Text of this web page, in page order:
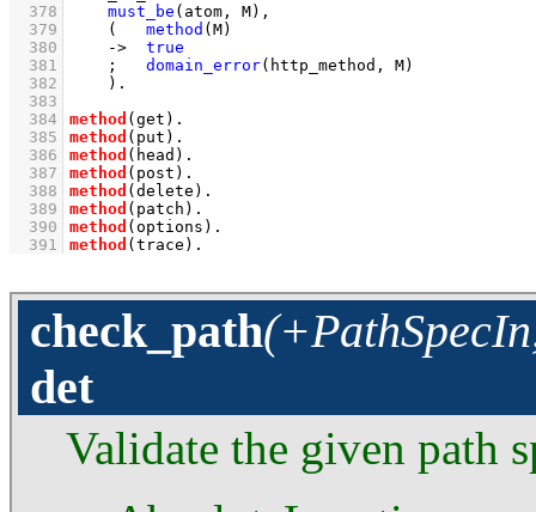
  378
must_be (atom, M) ,
  379
( method (M)
  380
->
true
  381
; domain_error(http_method, M)
  382
    )
  383
  384
method (get)
  385
method (put)
  386
method (head)
  387
method (post)
  388
method (delete)
  389
method (patch)
  390
method (options)
  391
method (trace) .
check_path
det
Validate the given path